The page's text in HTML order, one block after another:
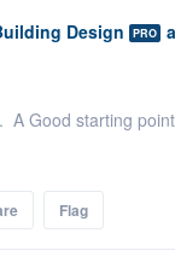
Design PRO
A Good starting
Flag